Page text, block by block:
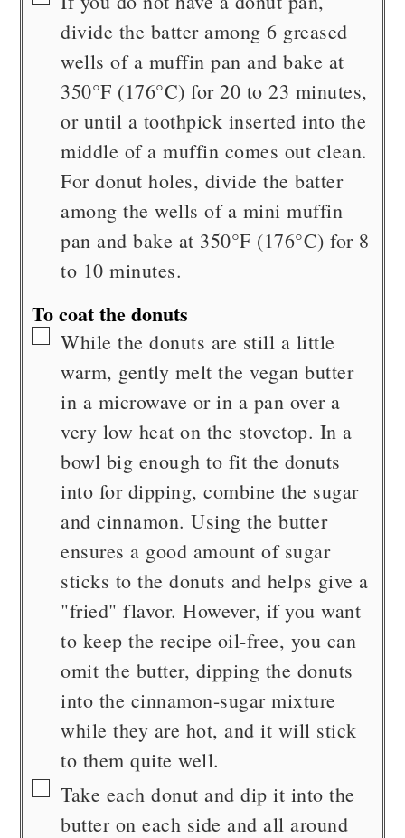
divide the batter among 6 greased
wells of a muffin pan and bake at
350°F (176°C) for 20 to 23 minutes,
or until a toothpick inserted into the
middle of a muffin comes out clean.
For donut holes, divide the batter
among the wells of a mini muffin
pan and bake at 350°F (176°C) for 8
to 10 minutes.
To coat the donuts
▢
While the donuts are still a little
warm, gently melt the vegan butter
in a microwave or in a pan over a
very low heat on the stovetop. In a
bowl big enough to fit the donuts
into for dipping, combine the sugar
and cinnamon. Using the butter
ensures a good amount of sugar
sticks to the donuts and helps give a
"fried" flavor. However, if you want
to keep the recipe oil-free, you can
omit the butter, dipping the donuts
into the cinnamon-sugar mixture
while they are hot, and it will stick
to them quite well.
▢
Take each donut and dip it into the
butter on each side and all around